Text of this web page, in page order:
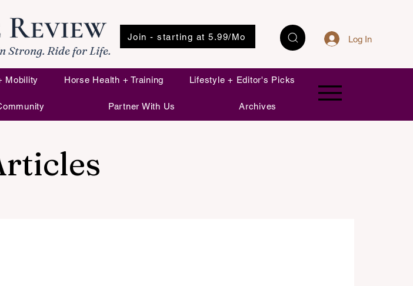
Mobility Horse Health + Training Lifestyle + Editor's Picks
Partner With Us Archives
Join - starting at 5.99/Mo Log In
Strong. Ride for Life.